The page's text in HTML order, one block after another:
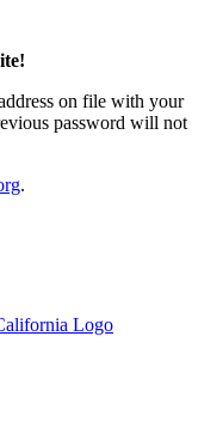
on file with your
password will not
.